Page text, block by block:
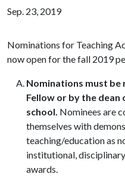
Sep. 23, 2019
Nominations for Teaching
now open for the fall 2019
Nominations must be
Fellow or by the dean
school. Nominees are
themselves with
teaching/education as
institutional,
awards.